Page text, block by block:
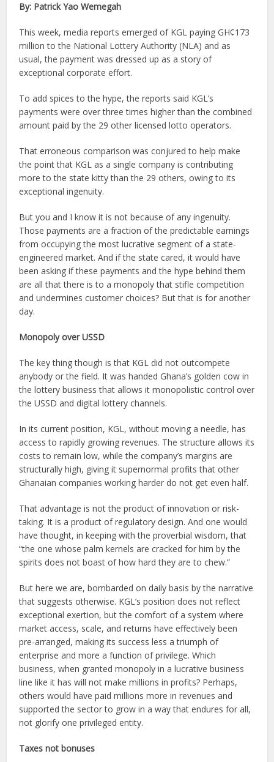
By: Patrick Yao Wemegah
This week, media reports emerged of KGL paying GH¢173
million to the National Lottery Authority (NLA) and as
usual, the payment was dressed up as a story of
exceptional corporate effort.
To add spices to the hype, the reports said KGL’s
payments were over three times higher than the combined
amount paid by the 29 other licensed lotto operators.
That erroneous comparison was conjured to help make
the point that KGL as a single company is contributing
more to the state kitty than the 29 others, owing to its
exceptional ingenuity.
But you and I know it is not because of any ingenuity.
Those payments are a fraction of the predictable earnings
from occupying the most lucrative segment of a state-
engineered market. And if the state cared, it would have
been asking if these payments and the hype behind them
are all that there is to a monopoly that stifle competition
and undermines customer choices? But that is for another
day.
Monopoly over USSD
The key thing though is that KGL did not outcompete
anybody or the field. It was handed Ghana’s golden cow in
the lottery business that allows it monopolistic control over
the USSD and digital lottery channels.
In its current position, KGL, without moving a needle, has
access to rapidly growing revenues. The structure allows its
costs to remain low, while the company’s margins are
structurally high, giving it supernormal profits that other
Ghanaian companies working harder do not get even half.
That advantage is not the product of innovation or risk-
taking. It is a product of regulatory design. And one would
have thought, in keeping with the proverbial wisdom, that
“the one whose palm kernels are cracked for him by the
spirits does not boast of how hard they are to chew.”
But here we are, bombarded on daily basis by the narrative
that suggests otherwise. KGL’s position does not reflect
exceptional exertion, but the comfort of a system where
market access, scale, and returns have effectively been
pre-arranged, making its success less a triumph of
enterprise and more a function of privilege. Which
business, when granted monopoly in a lucrative business
line like it has will not make millions in profits? Perhaps,
others would have paid millions more in revenues and
supported the sector to grow in a way that endures for all,
not glorify one privileged entity.
Taxes not bonuses